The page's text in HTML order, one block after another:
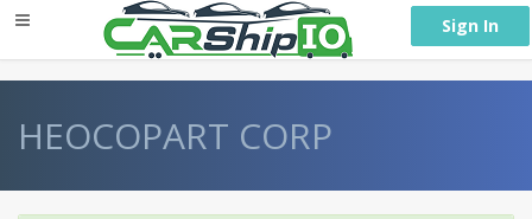
Sign In
HEOCOPART CORP